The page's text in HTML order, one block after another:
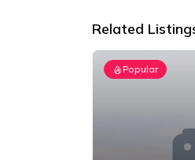
Related
Popular